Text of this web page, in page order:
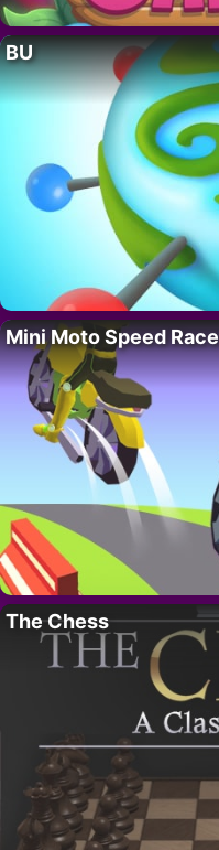
BU
Mini Moto Speed Race
The Chess